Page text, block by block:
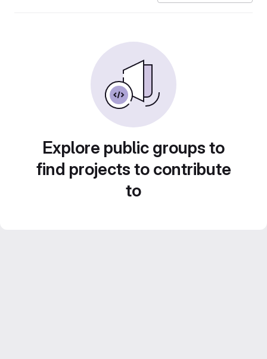
Explore public groups to
find projects to contribute
to